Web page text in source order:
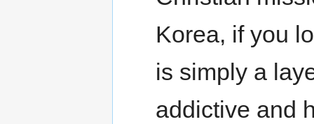
Korea, if you
is simply a
addictive and